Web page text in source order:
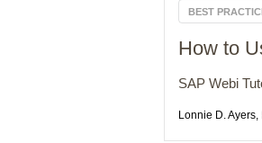
BEST
How to
SAP Webi
Lonnie D. Ayers,